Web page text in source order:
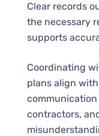
Clear records
the necessary
supports
Coordinating
plans align
contractors,